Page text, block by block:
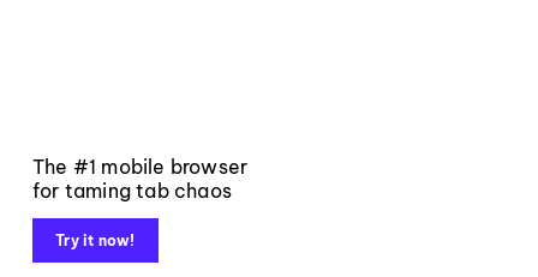
The #1 mobile browser
for taming tab chaos
Try it now!